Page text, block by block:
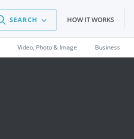
SEARCH HOW IT WORKS
Video, Photo & Image Business